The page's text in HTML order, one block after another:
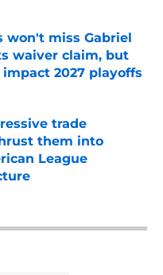
won't miss Gabriel
waiver claim, but
impact 2027 playoffs
trade
them into
League
Date